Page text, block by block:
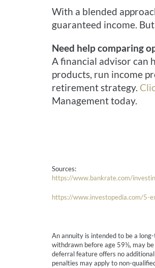
With a blended
guaranteed income.
Need help comparing
A financial advisor can
products, run income
retirement strategy.
Management today.
Sources:
https://www.bankrate.com/
https://www.investopedia.com/5-
An annuity is intended to be a
withdrawn before age 59½, may
deferral feature offers no
penalties may apply to non-